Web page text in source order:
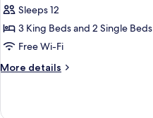
Bedroom
Residence
Villa,
3
King
and
Sleeps 12
3 King Beds and 2 Single Beds
Free Wi-Fi
More details
More